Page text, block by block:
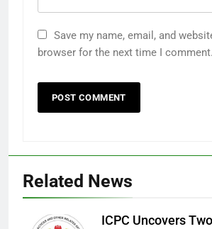
Save my name, email, and
browser for the next time I comment.
Related News
ICPC Uncovers